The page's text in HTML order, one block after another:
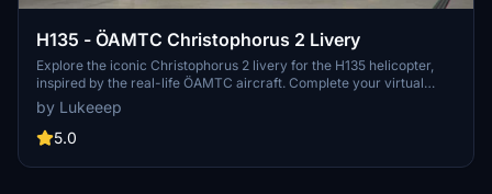
H135 - ÖAMTC Christophorus 2 Livery
Explore the iconic Christophorus 2 livery for the H135 helicopter,
inspired by the real-life ÖAMTC aircraft. Complete your virtual
hangar with this authentic livery available at Krems/Langenlois
Airfield.
by Lukeeep
5.0